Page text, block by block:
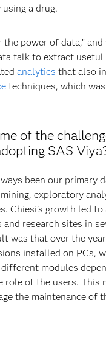
a drug.
power of data,” and
talk to extract
analytics that also
techniques, which
of the
SAS
been our primary
exploratory
Chiesi’s growth led to
and research sites in
was that over the
installed on PCs,
modules
role of the users. This
the maintenance of